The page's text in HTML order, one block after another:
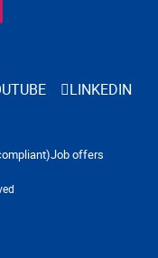
LINKEDIN
Job offers